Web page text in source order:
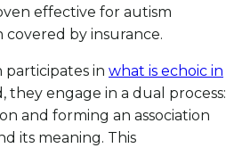
effective for autism
by insurance.
in what is echoic in
they engage in a dual process:
and forming an association
its meaning. This